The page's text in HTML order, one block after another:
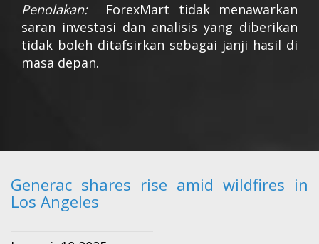
Penolakan: ForexMart tidak menawarkan
saran investasi dan analisis yang diberikan
tidak boleh ditafsirkan sebagai janji hasil di
masa depan.
Generac shares rise amid wildfires in
Los Angeles